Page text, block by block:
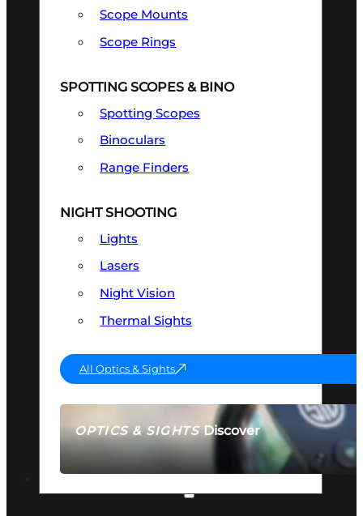
OPTICS & SIGHTSDiscover
SEE ALL OPTICS & SIGHTS
Scope Mounts
Scope Rings
SPOTTING SCOPES & BINO
Spotting Scopes
Binoculars
Range Finders
NIGHT SHOOTING
Lights
Lasers
Night Vision
Thermal Sights
All Optics & Sights